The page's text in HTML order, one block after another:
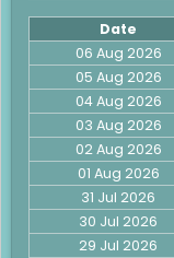
Date
06 Aug 2026
05 Aug 2026
04 Aug 2026
03 Aug 2026
02 Aug 2026
01 Aug 2026
31 Jul 2026
30 Jul 2026
29 Jul 2026